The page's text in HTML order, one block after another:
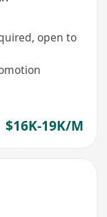
open to
$16K-19K/M